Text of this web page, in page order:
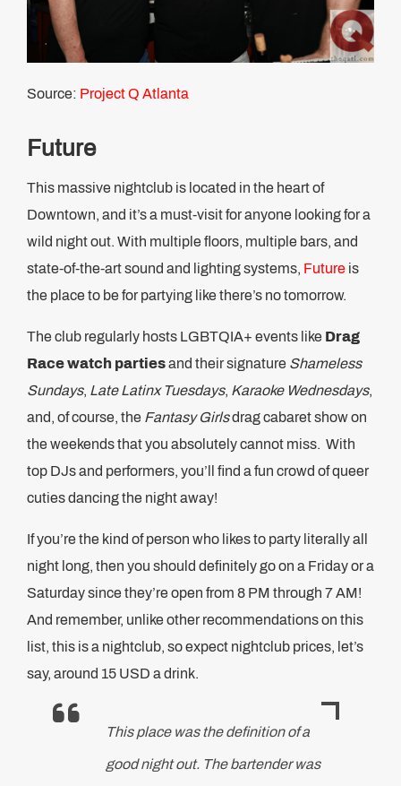
Source: Project Q Atlanta
Future
This massive nightclub is located in the heart of
Downtown, and it’s a must-visit for anyone looking for a
wild night out. With multiple floors, multiple bars, and
state-of-the-art sound and lighting systems, Future is
the place to be for partying like there’s no tomorrow.
The club regularly hosts LGBTQIA+ events like Drag
Race watch partiesand their signature Shameless
Sundays, Late Latinx Tuesdays, Karaoke Wednesdays,
and, of course, the Fantasy Girlsdrag cabaret show on
the weekends that you absolutely cannot miss. With
top DJs and performers, you’ll find a fun crowd of queer
cuties dancing the night away!
If you’re the kind of person who likes to party literally all
night long, then you should definitely go on a Friday or a
Saturday since they’re open from 8 PM through 7 AM!
And remember, unlike other recommendations on this
list, this is a nightclub, so expect nightclub prices, let’s
say, around 15 USD a drink.
This place was the definition of a
good night out. The bartender was